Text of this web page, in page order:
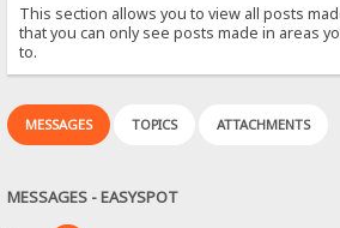
This section allows you to view all posts
that you can only see posts made in areas
to.
MESSAGES TOPICS ATTACHMENTS
MESSAGES - EASYSPOT